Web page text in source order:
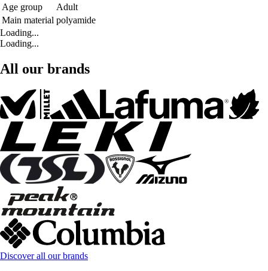
Age group
Adult
Main material polyamide
Loading...
Loading...
All our brands
Discover all our brands